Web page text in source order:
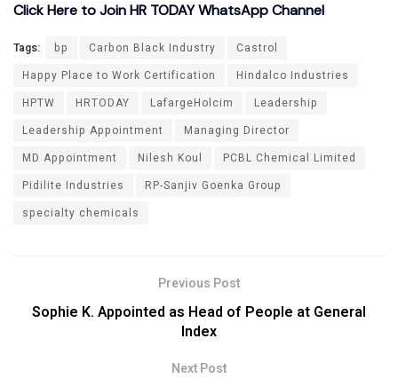
Click Here to Join HR TODAY WhatsApp Channel
Tags: bp Carbon Black Industry
Castrol
Happy Place to Work Certification
Hindalco Industries
HPTW
HRTODAY LafargeHolcim
Leadership
Leadership Appointment
Managing Director
MD Appointment
Nilesh Koul
PCBL Chemical Limited
Pidilite Industries
RP-Sanjiv Goenka Group
specialty chemicals
Previous Post
Sophie K. Appointed as Head of People at General
Index
Next Post